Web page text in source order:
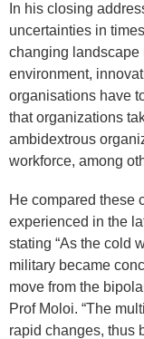
In his closing
uncertainties in
changing landscape
environment,
organisations have
that organizations
ambidextrous
workforce, among
He compared these
experienced in the
stating “As the cold
military became
move from the
Prof Moloi. “The
rapid changes, thus